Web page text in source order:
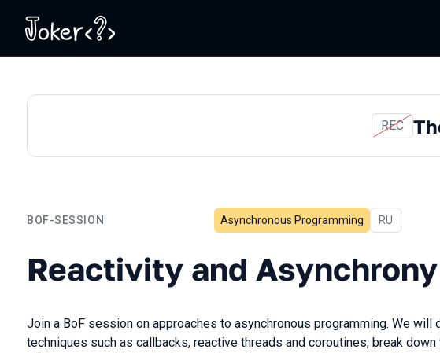
REC
BOF-SESSION
Reactivity and Asynchrony
Asynchronous Programming In Russian
RU
Reactivity and Asynchrony
Join a BoF session on approaches to asynchronous programming. We will
techniques such as callbacks, reactive threads and coroutines, break